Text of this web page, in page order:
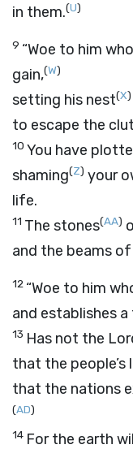
in them.(U)
9 “Woe to him
gain,(W)
setting his nest(X)
to escape the
10 You have
shaming(Z) your
life.
11 The stones(AA)
and the beams
12 “Woe to him
and establishes
13 Has not the
that the
that the nations
(AD)
14 For the earth